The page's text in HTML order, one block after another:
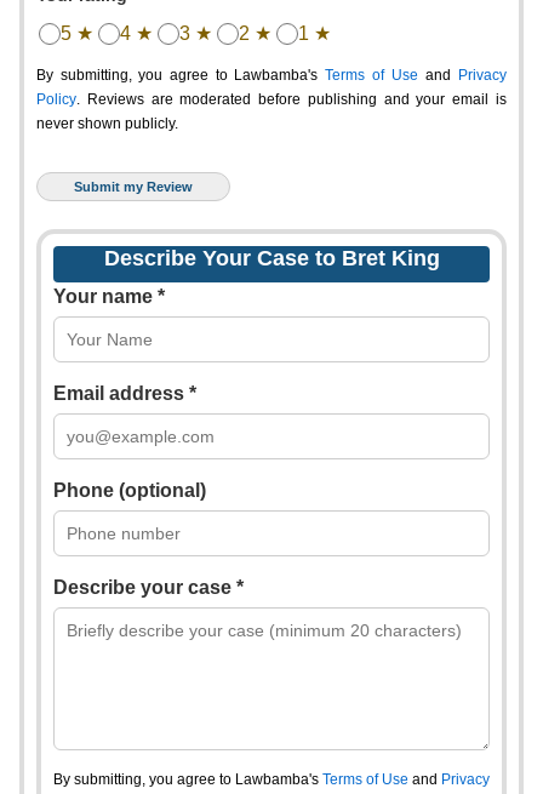
5 ★ 4 ★ 3 ★ 2 ★ 1 ★
By submitting, you agree to Lawbamba's Terms of Use and
Privacy
Policy. Reviews are moderated before publishing and your email is
never shown publicly.
Describe Your Case to Bret King
Your name *
Email address *
Phone (optional)
Describe your case *
By submitting, you agree to Lawbamba's Terms of Use and Privacy